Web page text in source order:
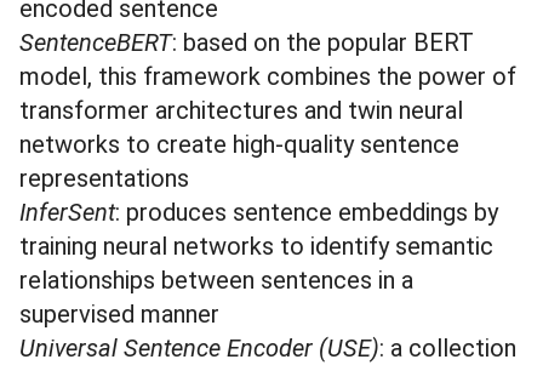
encoded sentence
SentenceBERT: based on the popular BERT
model, this framework combines the power of
transformer architectures and twin neural
networks to create high-quality sentence
representations
InferSent: produces sentence embeddings by
training neural networks to identify semantic
relationships between sentences in a
supervised manner
Universal Sentence Encoder (USE): a collection